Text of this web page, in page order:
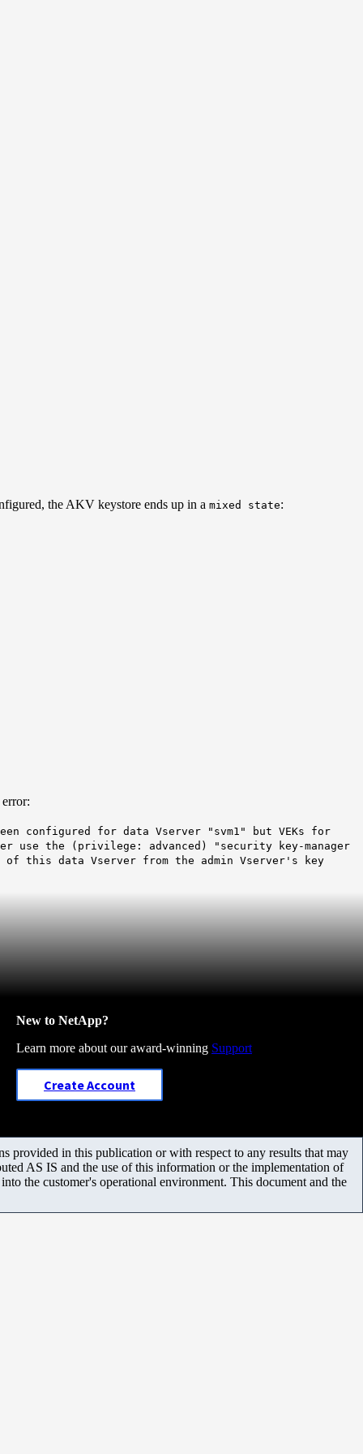
the AKV keystore ends up in a mixed state:
configured for data Vserver "svm1" but VEKs for
use the (privilege: advanced) "security key-manager
of this data Vserver from the admin Vserver's key
New to NetApp?
Learn more about our award-winning Support
Create Account
provided in this publication or with respect to any results that may
AS IS and the use of this information or the implementation of
the customer's operational environment. This document and the